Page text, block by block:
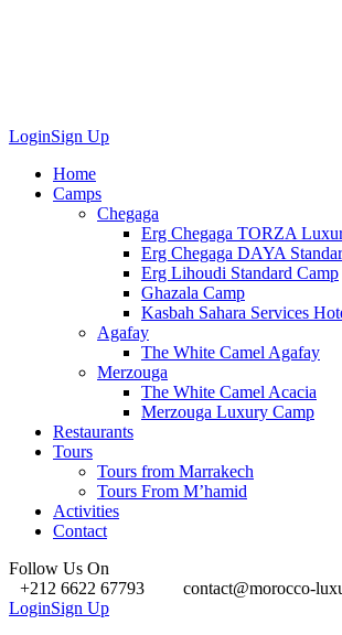
LoginSign Up
Home
Camps
Chegaga
Erg Chegaga TORZA
Erg Chegaga DAYA
Erg Lihoudi Standard Camp
Ghazala Camp
Kasbah Sahara Services
Agafay
The White Camel Agafay
Merzouga
The White Camel Acacia
Merzouga Luxury Camp
Restaurants
Tours
Tours from Marrakech
Tours From M’hamid
Activities
Contact
Follow Us On
+212 6622 67793
contact@morocco-
LoginSign Up